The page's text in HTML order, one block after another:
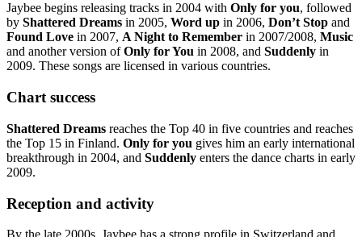
Jaybee begins releasing tracks in 2004 with Only for you, followed
by Shattered Dreams in 2005, Word up in 2006, Don’t Stop and
Found Love in 2007, A Night to Remember in 2007/2008, Music
and another version ofOnly for You in 2008, and Suddenly in
2009. These songs are licensed in various countries.
Chart success
Shattered Dreams reaches the Top 40 in five countries and reaches
the Top 15 in Finland. Only for you gives him an early international
breakthrough in 2004, and Suddenly enters the dance charts in early
2009.
Reception and activity